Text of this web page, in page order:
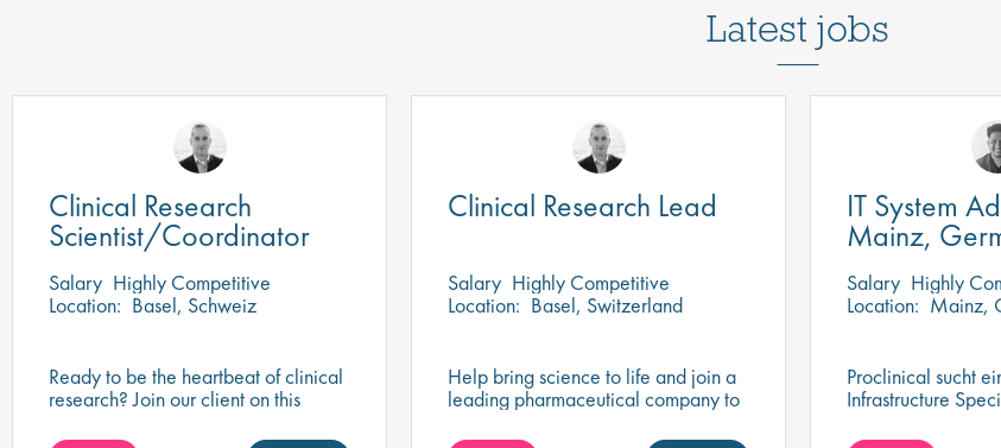
Latest jobs
Clinical Research
Scientist/Coordinator
Salary Highly Competitive
Location: Basel, Schweiz
Ready to be the heartbeat of clinical
research? Join our client on this
Clinical Research Lead
Salary Highly Competitive
Location: Basel, Switzerland
Help bring science to life and join a
leading pharmaceutical company to
IT System
Mainz,
Salary Highly
Location: Mainz,
Proclinical sucht
Infrastructure